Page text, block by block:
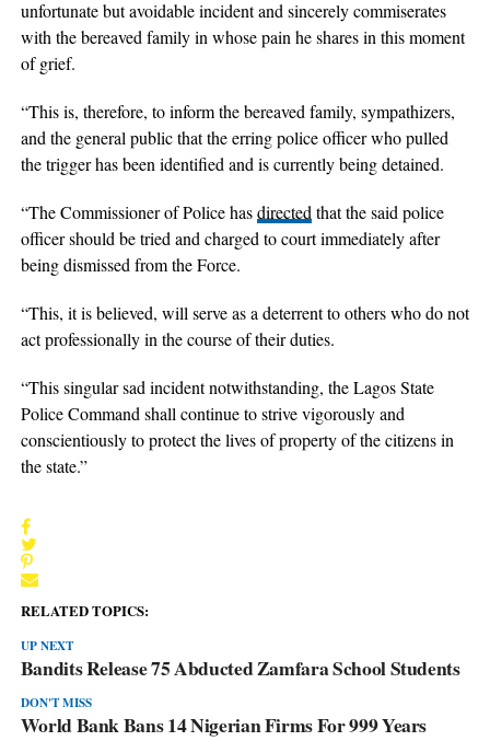
unfortunate but avoidable incident and sincerely commiserates
with the bereaved family in whose pain he shares in this moment
of grief.
“This is, therefore, to inform the bereaved family, sympathizers,
and the general public that the erring police officer who pulled
the trigger has been identified and is currently being detained.
“The Commissioner of Police hasdirected that the said police
officer should be tried and charged to court immediately after
being dismissed from the Force.
“This, it is believed, will serve as a deterrent to others who do not
act professionally in the course of their duties.
“This singular sad incident notwithstanding, the Lagos State
Police Command shall continue to strive vigorously and
conscientiously to protect the lives of property of the citizens in
the state.”
RELATED TOPICS:
UP NEXT
Bandits Release 75 Abducted Zamfara School Students
DON'T MISS
World Bank Bans 14 Nigerian Firms For 999 Years